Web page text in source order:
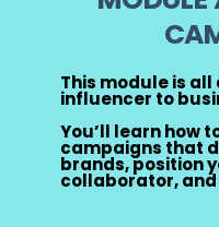
This module is
influencer to
You’ll learn how
campaigns that
brands, position
collaborator,